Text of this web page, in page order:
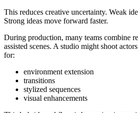
This reduces creative uncertainty. Weak
Strong ideas move forward faster.
During production, many teams combine
assisted scenes. A studio might shoot
for:
environment extension
transitions
stylized sequences
visual enhancements